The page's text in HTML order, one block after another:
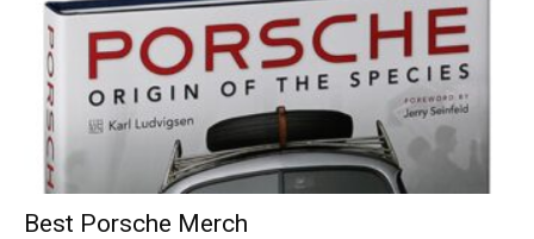
Best Porsche Merch